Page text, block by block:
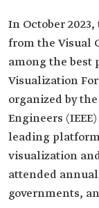
In October
from the Visual
among the best
Visualization
organized by
Engineers
leading
visualization
attended
governments,